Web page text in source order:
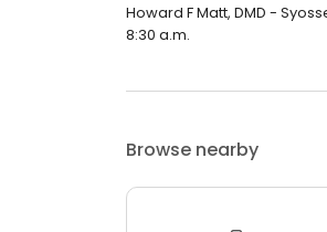
Howard F Matt, DMD -
8:30 a.m.
Browse nearby